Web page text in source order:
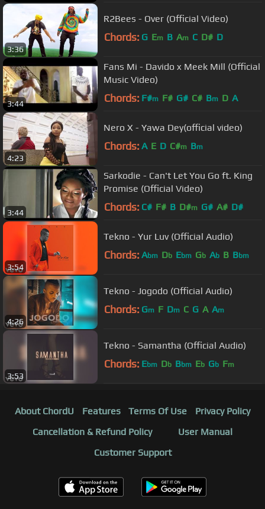
3:36
R2Bees - Over (Official Video)
Chords: G Em B Am C D# D
3:44
Fans Mi - Davido x Meek Mill (Official
Music Video)
Chords: F#m F# G# C# Bm D A
4:23
Nero X - Yawa Dey(official video)
Chords: A E D C#m Bm
3:44
Sarkodie - Can't Let You Go ft. King
Promise (Official Video)
Chords: C# F# B D#m G# A# D#
3:54
Tekno - Yur Luv (Official Audio)
Chords: Abm Db Ebm Gb Ab B Bbm
4:26
Tekno - Jogodo (Official Audio)
Chords: Gm F Dm C G A Am
3:53
Tekno - Samantha (Official Audio)
Chords: Ebm Db Bbm Eb Gb Fm
About ChordU Features Terms Of Use
Privacy Policy
Cancellation & Refund Policy
User Manual
Customer Support